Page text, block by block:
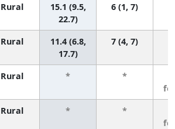
Rural
15.1 (9.5,
22.7)
6 (1, 7)
Rural
11.4 (6.8,
17.7)
7 (4, 7)
Rural * *
Rural * *